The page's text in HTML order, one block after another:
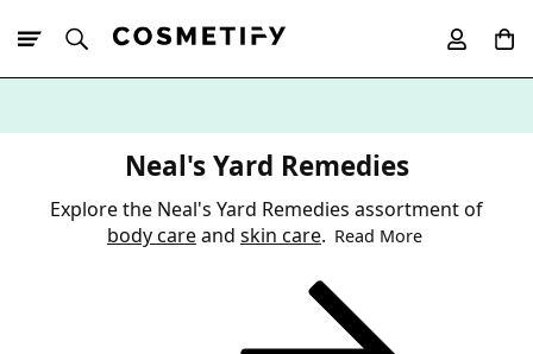
Neal's Yard Remedies
Explore the Neal's Yard Remedies assortment of
body careand skin care. Read More